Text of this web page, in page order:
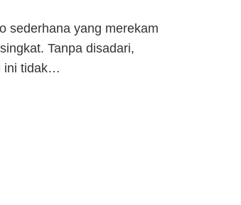
sederhana yang merekam
Tanpa disadari,
ini tidak…